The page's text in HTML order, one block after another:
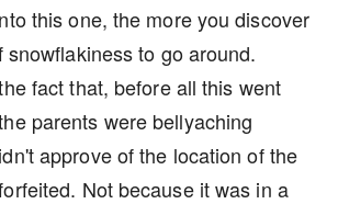
this one, the more you discover
to go around.
fact that, before all this went
parents were bellyaching
approve of the location of the
Not because it was in a